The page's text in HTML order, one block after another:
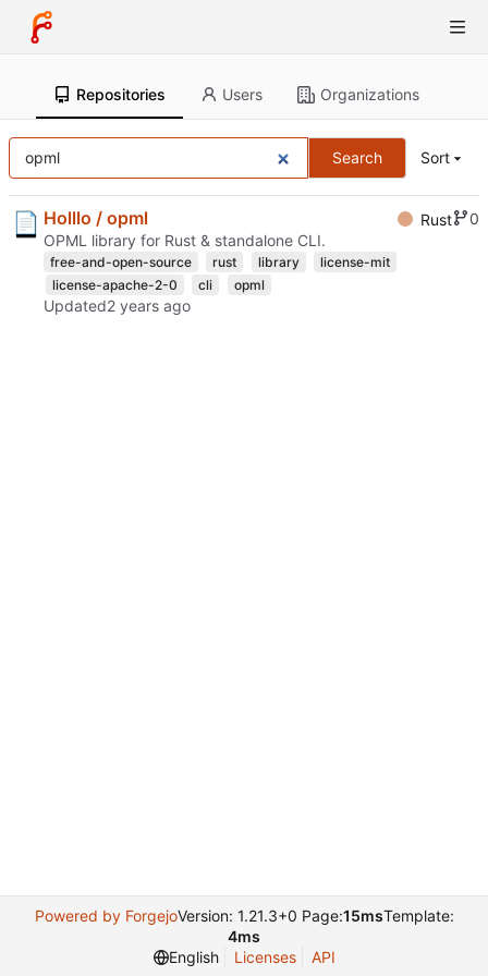
Repositories Users Organizations
Search Sort
Holllo / opml Rust
0
OPML library for Rust & standalone CLI.
free-and-open-source rust library
license-mit
license-apache-2-0
cli opml
Updated
Powered by ForgejoVersion: 1.21.3+0 Page:15msTemplate:
4ms
English
Licenses API